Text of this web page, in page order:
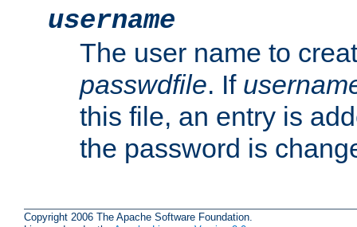
username
The user name to
passwdfile. If
this file, an entry is
the password is
Copyright 2006 The Apache Software Foundation.